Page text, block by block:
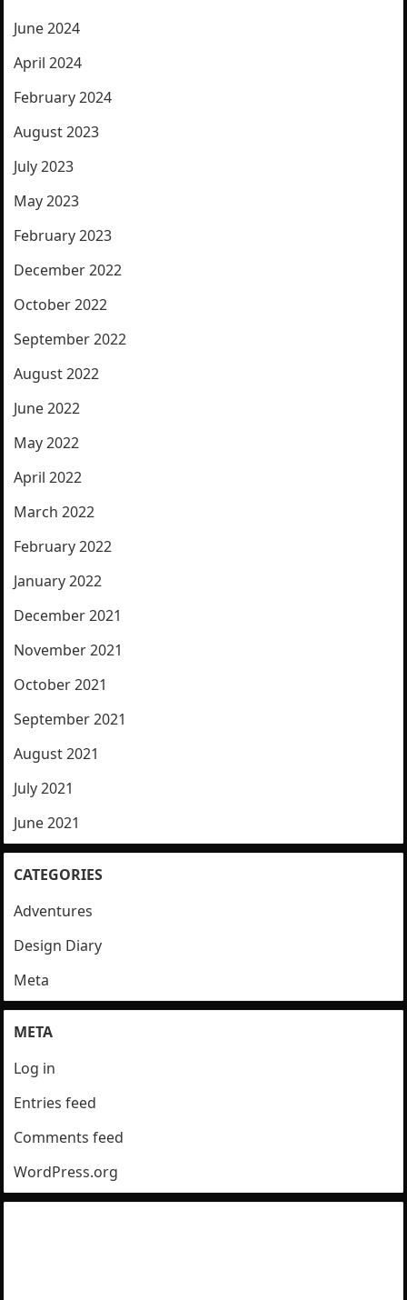
June 2024
April 2024
February 2024
August 2023
July 2023
May 2023
February 2023
December 2022
October 2022
September 2022
August 2022
June 2022
May 2022
April 2022
March 2022
February 2022
January 2022
December 2021
November 2021
October 2021
September 2021
August 2021
July 2021
June 2021
CATEGORIES
Adventures
Design Diary
Meta
META
Log in
Entries feed
Comments feed
WordPress.org